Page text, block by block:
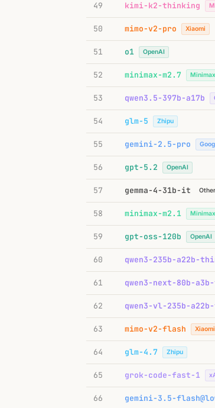
49 kimi-k2-thinking
50 mimo-v2-pro Xiaomi
51 o1 OpenAI
52 minimax-m2.7 Minimax
53 qwen3.5-397b-a17b
54 glm-5 Zhipu
55 gemini-2.5-pro
56 gpt-5.2 OpenAI
57 gemma-4-31b-it Other
58 minimax-m2.1 Minimax
59 gpt-oss-120b OpenAI
60 qwen3-235b-a22b-
61 qwen3-next-80b-
62 qwen3-vl-235b-
63 mimo-v2-flash Xiaomi
64 glm-4.7 Zhipu
65 grok-code-fast-1
66 gemini-3.5-